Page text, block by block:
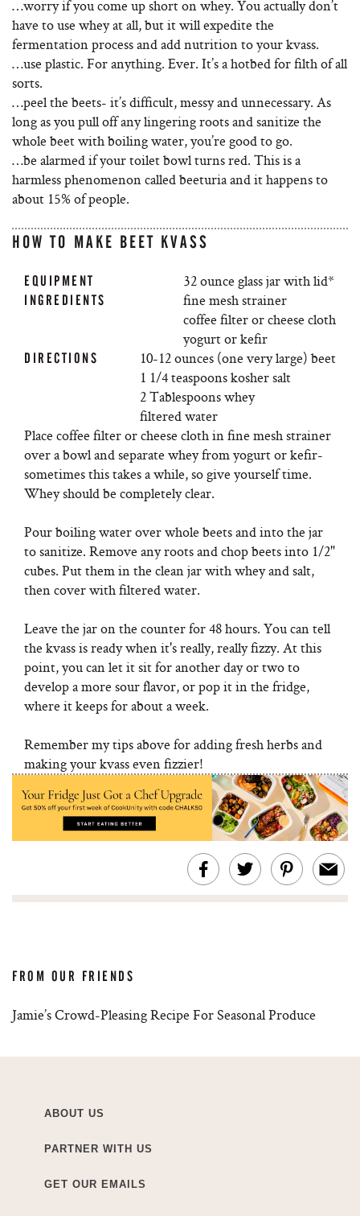
…worry if you come up short on whey. You actually don’t
have to use whey at all, but it will expedite the
fermentation process and add nutrition to your kvass.
…use plastic. For anything. Ever. It’s a hotbed for filth of all
sorts.
…peel the beets- it’s difficult, messy and unnecessary. As
long as you pull off any lingering roots and sanitize the
whole beet with boiling water, you’re good to go.
…be alarmed if your toilet bowl turns red. This is a
harmless phenomenon called beeturia and it happens to
about 15% of people.
HOW TO MAKE BEET KVASS
EQUIPMENT
32 ounce glass jar with lid*
fine mesh strainer
coffee filter or cheese cloth
yogurt or kefir
INGREDIENTS
10-12 ounces (one very large) beet
1 1/4 teaspoons kosher salt
2 Tablespoons whey
filtered water
DIRECTIONS
Place coffee filter or cheese cloth in fine mesh strainer
over a bowl and separate whey from yogurt or kefir-
sometimes this takes a while, so give yourself time.
Whey should be completely clear.
Pour boiling water over whole beets and into the jar
to sanitize. Remove any roots and chop beets into 1/2"
cubes. Put them in the clean jar with whey and salt,
then cover with filtered water.
Leave the jar on the counter for 48 hours. You can tell
the kvass is ready when it's really, really fizzy. At this
point, you can let it sit for another day or two to
develop a more sour flavor, or pop it in the fridge,
where it keeps for about a week.
Remember my tips above for adding fresh herbs and
making your kvass even fizzier!
FROM OUR FRIENDS
Jamie’s Crowd-Pleasing Recipe For Seasonal Produce
ABOUT US
PARTNER WITH US
GET OUR EMAILS